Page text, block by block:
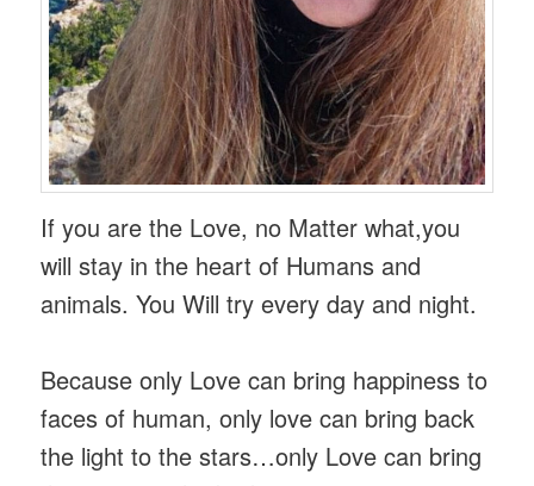
If you are the Love, no Matter what,you
will stay in the heart of Humans and
animals. You Will try every day and night.
Because only Love can bring happiness to
faces of human, only love can bring back
the light to the stars…only Love can bring